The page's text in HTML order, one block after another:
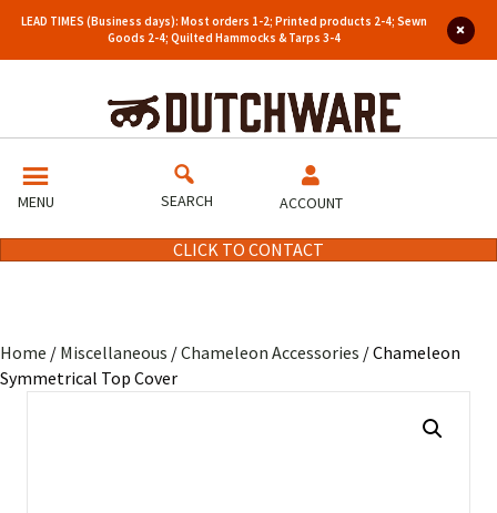
LEAD TIMES (Business days): Most orders 1-2; Printed products 2-4; Sewn
Goods 2-4; Quilted Hammocks & Tarps 3-4
MENU SEARCH ACCOUNT
CLICK TO CONTACT
Home / Miscellaneous /Chameleon Accessories / Chameleon
Symmetrical Top Cover